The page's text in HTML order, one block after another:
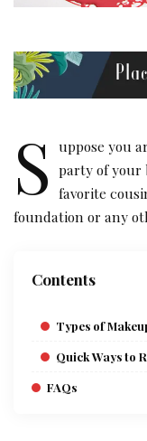
S uppose you
party of your
favorite
foundation or any
Contents
Types of
Quick Ways to
FAQs